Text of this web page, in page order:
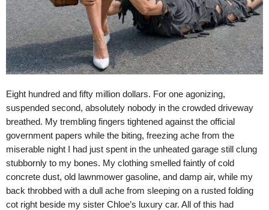
Eight hundred and fifty million dollars. For one agonizing,
suspended second, absolutely nobody in the crowded driveway
breathed. My trembling fingers tightened against the official
government papers while the biting, freezing ache from the
miserable night I had just spent in the unheated garage still clung
stubbornly to my bones. My clothing smelled faintly of cold
concrete dust, old lawnmower gasoline, and damp air, while my
back throbbed with a dull ache from sleeping on a rusted folding
cot right beside my sister Chloe’s luxury car. All of this had